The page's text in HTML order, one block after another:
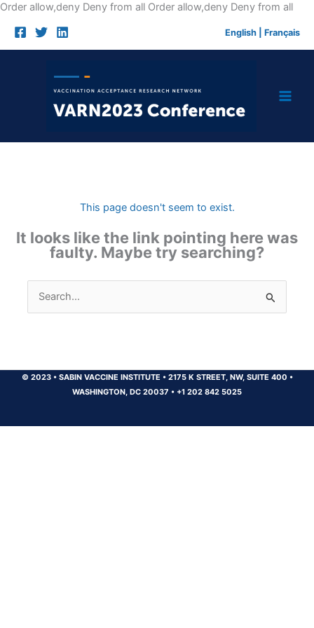
Order allow,deny Deny from all Order allow,deny Deny from allSkip
English Français
This page doesn't seem to exist.
It looks like the link pointing here was
faulty. Maybe try searching?
Search
for:
© 2023 •SABIN VACCINE INSTITUTE •2175 K STREET, NW, SUITE 400 •
WASHINGTON, DC 20037 • +1 202 842 5025